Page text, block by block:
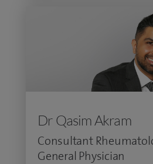
Dr Qasim Akram
Consultant
General Physician